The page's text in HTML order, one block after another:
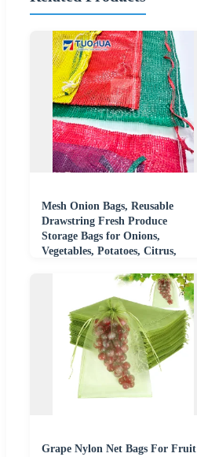
Mesh Onion Bags, Reusable
Drawstring Fresh Produce
Storage Bags for Onions,
Vegetables, Potatoes, Citrus,
Grape Nylon Net Bags For Fruit